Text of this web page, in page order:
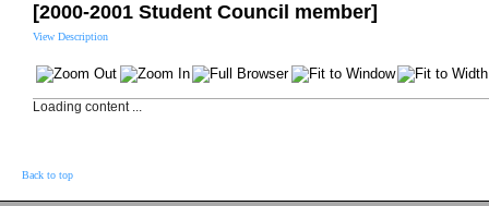
[2000-2001 Student Council member]
View Description
Loading content ...
Back to top